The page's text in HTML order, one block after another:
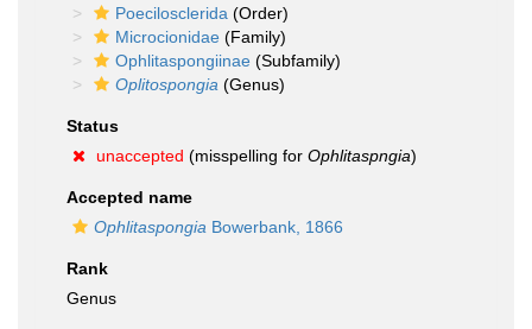
Poecilosclerida (Order)
Microcionidae (Family)
Ophlitaspongiinae (Subfamily)
Oplitospongia (Genus)
Status
unaccepted (misspelling for Ophlitaspngia)
Accepted name
Ophlitaspongia Bowerbank, 1866
Rank
Genus